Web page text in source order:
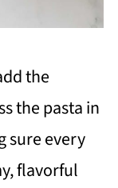
the
the pasta in
sure every
flavorful